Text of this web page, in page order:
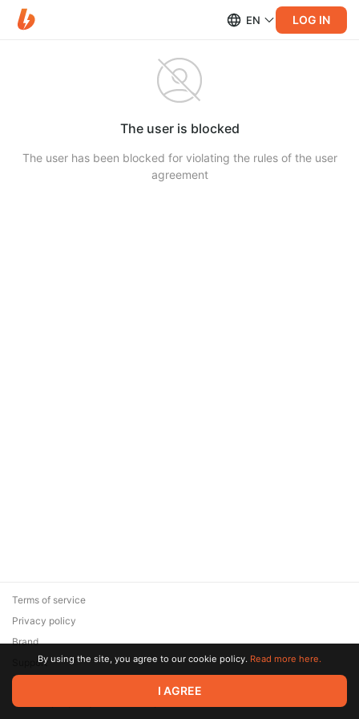
EN LOG IN
The user is blocked
The user has been blocked for violating the rules of the user
agreement
© 2026 Zaya Solutions Limited. All rights reserved. All trademarks
are the property of their respective owners.
Terms of service
Privacy policy
Brand
SupportBy using the site, you agree to our cookie policy. Read more here.
I AGREE